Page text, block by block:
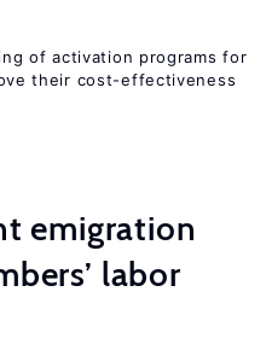
of activation programs for
their cost-effectiveness
emigration
labor